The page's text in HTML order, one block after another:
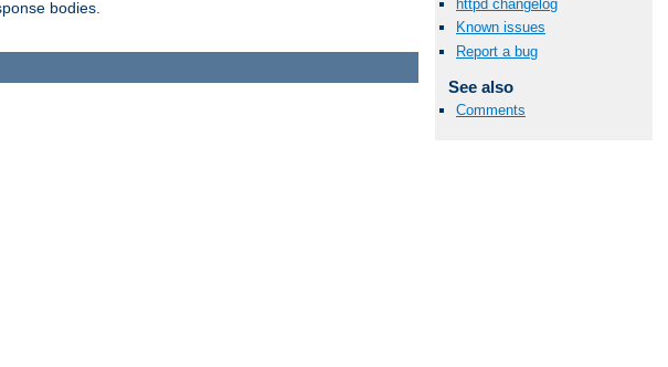
bodies.
httpd changelog
Known issues
Report a bug
See also
Comments